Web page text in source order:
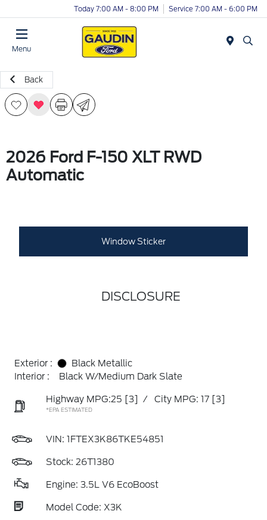
Today 7:00 AM - 8:00 PM Service 7:00 AM - 6:00 PM
Menu
Back
2026 Ford F-150 XLT RWD
Automatic
Window Sticker
DISCLOSURE
Exterior :
Black Metallic
Interior :
Black W/Medium Dark Slate
Highway MPG:25 [3] / City MPG: 17 [3]
*EPA ESTIMATED
VIN: 1FTEX3K86TKE54851
Stock: 26T1380
Engine: 3.5L V6 EcoBoost
Model Code: X3K